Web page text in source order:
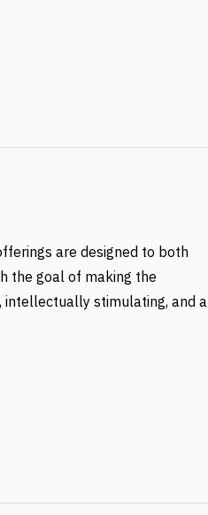
are designed to both
the goal of making the
stimulating, and a